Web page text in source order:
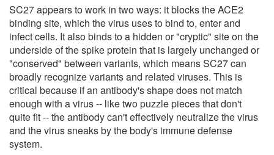
SC27 appears to work in two ways: it blocks the ACE2
binding site, which the virus uses to bind to, enter and
infect cells. It also binds to a hidden or "cryptic" site on the
underside of the spike protein that is largely unchanged or
"conserved" between variants, which means SC27 can
broadly recognize variants and related viruses. This is
critical because if an antibody's shape does not match
enough with a virus -- like two puzzle pieces that don't
quite fit -- the antibody can't effectively neutralize the virus
and the virus sneaks by the body's immune defense
system.